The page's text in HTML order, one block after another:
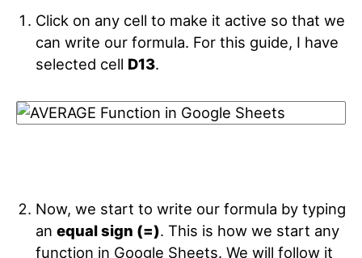
Click on any cell to make it active so that we
can write our formula. For this guide, I have
selected cell D13.
Now, we start to write our formula by typing
an equal sign (=). This is how we start any
function in Google Sheets. We will follow it